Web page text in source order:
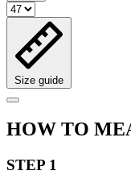
Size guide
HOW TO
STEP 1